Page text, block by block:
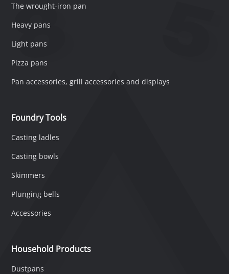
The wrought-iron pan
Heavy pans
Light pans
Pizza pans
Pan accessories, grill accessories and displays
Foundry Tools
Casting ladles
Casting bowls
Skimmers
Plunging bells
Accessories
Household Products
Dustpans